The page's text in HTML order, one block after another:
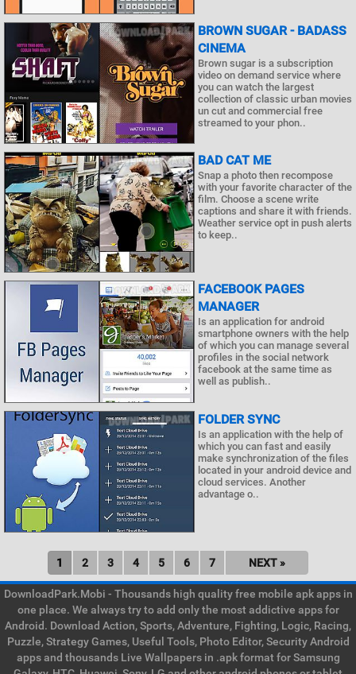
BROWN SUGAR - BADASS
CINEMA
Brown sugar is a subscription
video on demand service where
you can watch the largest
collection of classic urban movies
un cut and commercial free
streamed to your phon..
BAD CAT ME
Snap a photo then recompose
with your favorite character of the
film. Choose a scene write
captions and share it with friends.
Weather service opt in push alerts
to keep..
FACEBOOK PAGES
MANAGER
Is an application for android
smartphone owners with the help
of which you can manage several
profiles in the social network
facebook at the same time as
well as publish..
FOLDER SYNC
Is an application with the help of
which you can fast and easily
make synchronization of the files
located in your android device and
cloud services. Another
advantage o..
1 2 3 4 5 6 7 NEXT »
DownloadPark.Mobi - Thousands high quality free mobile apk apps in
one place. We always try to add only the most addictive apps for
Android. Download Action, Sports, Adventure, Fighting, Logic, Racing,
Puzzle, Strategy Games, Useful Tools, Photo Editor, Security Android
apps and thousands Live Wallpapers in .apk format for Samsung